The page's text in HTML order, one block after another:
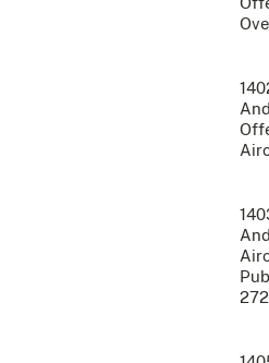
272